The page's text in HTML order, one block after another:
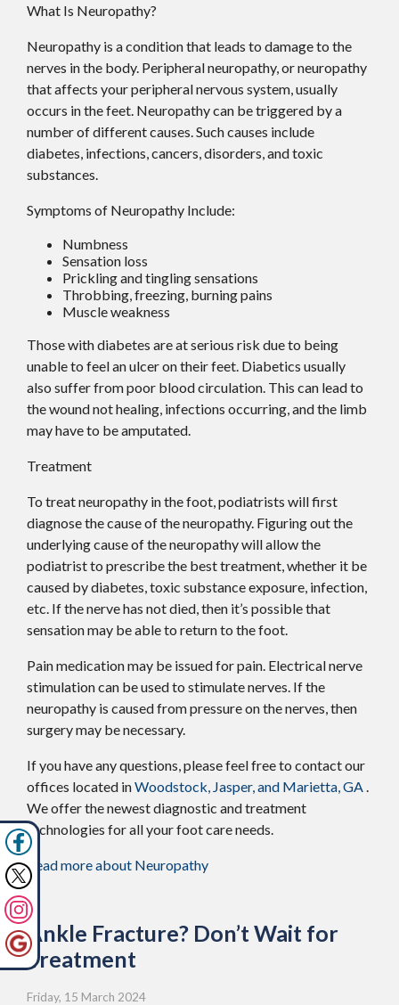
What Is Neuropathy?
Neuropathy is a condition that leads to damage to the
nerves in the body. Peripheral neuropathy, or neuropathy
that affects your peripheral nervous system, usually
occurs in the feet. Neuropathy can be triggered by a
number of different causes. Such causes include
diabetes, infections, cancers, disorders, and toxic
substances.
Symptoms of Neuropathy Include:
Numbness
Sensation loss
Prickling and tingling sensations
Throbbing, freezing, burning pains
Muscle weakness
Those with diabetes are at serious risk due to being
unable to feel an ulcer on their feet. Diabetics usually
also suffer from poor blood circulation. This can lead to
the wound not healing, infections occurring, and the limb
may have to be amputated.
Treatment
To treat neuropathy in the foot, podiatrists will first
diagnose the cause of the neuropathy. Figuring out the
underlying cause of the neuropathy will allow the
podiatrist to prescribe the best treatment, whether it be
caused by diabetes, toxic substance exposure, infection,
etc. If the nerve has not died, then it’s possible that
sensation may be able to return to the foot.
Pain medication may be issued for pain. Electrical nerve
stimulation can be used to stimulate nerves. If the
neuropathy is caused from pressure on the nerves, then
surgery may be necessary.
If you have any questions, please feel free to contactour
offices located inWoodstock, Jasper,and Marietta, GA.
We offer the newest diagnostic and treatment
technologies for all your foot care needs.
Read more about Neuropathy
Ankle Fracture? Don’t Wait for
Treatment
Friday, 15 March 2024